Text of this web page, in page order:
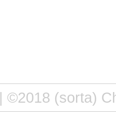
| ©2018 (sorta)